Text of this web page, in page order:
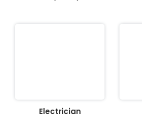
Electrician